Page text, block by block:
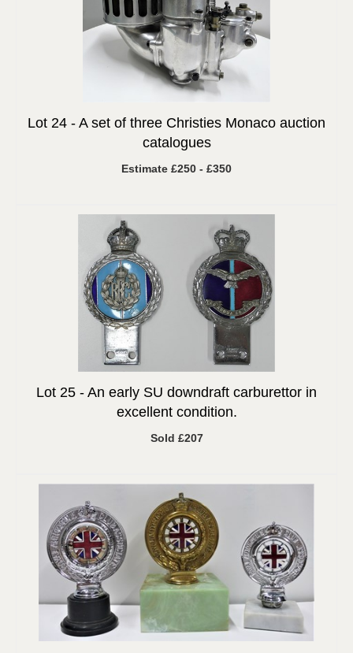
Lot 24 - A set of three Christies Monaco auction
catalogues
Estimate £250 - £350
Lot 25 - An early SU downdraft carburettor in
excellent condition.
Sold £207